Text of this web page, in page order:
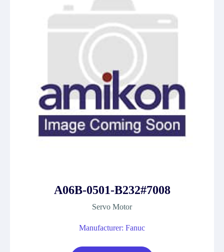
A06B-0501-B232#7008
Servo Motor
Manufacturer: Fanuc